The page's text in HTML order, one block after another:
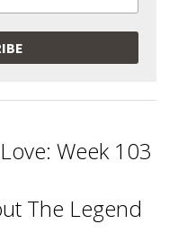
Week 103
The Legend